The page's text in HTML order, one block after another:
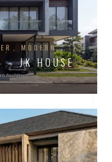
MODERN
– JK HOUSE